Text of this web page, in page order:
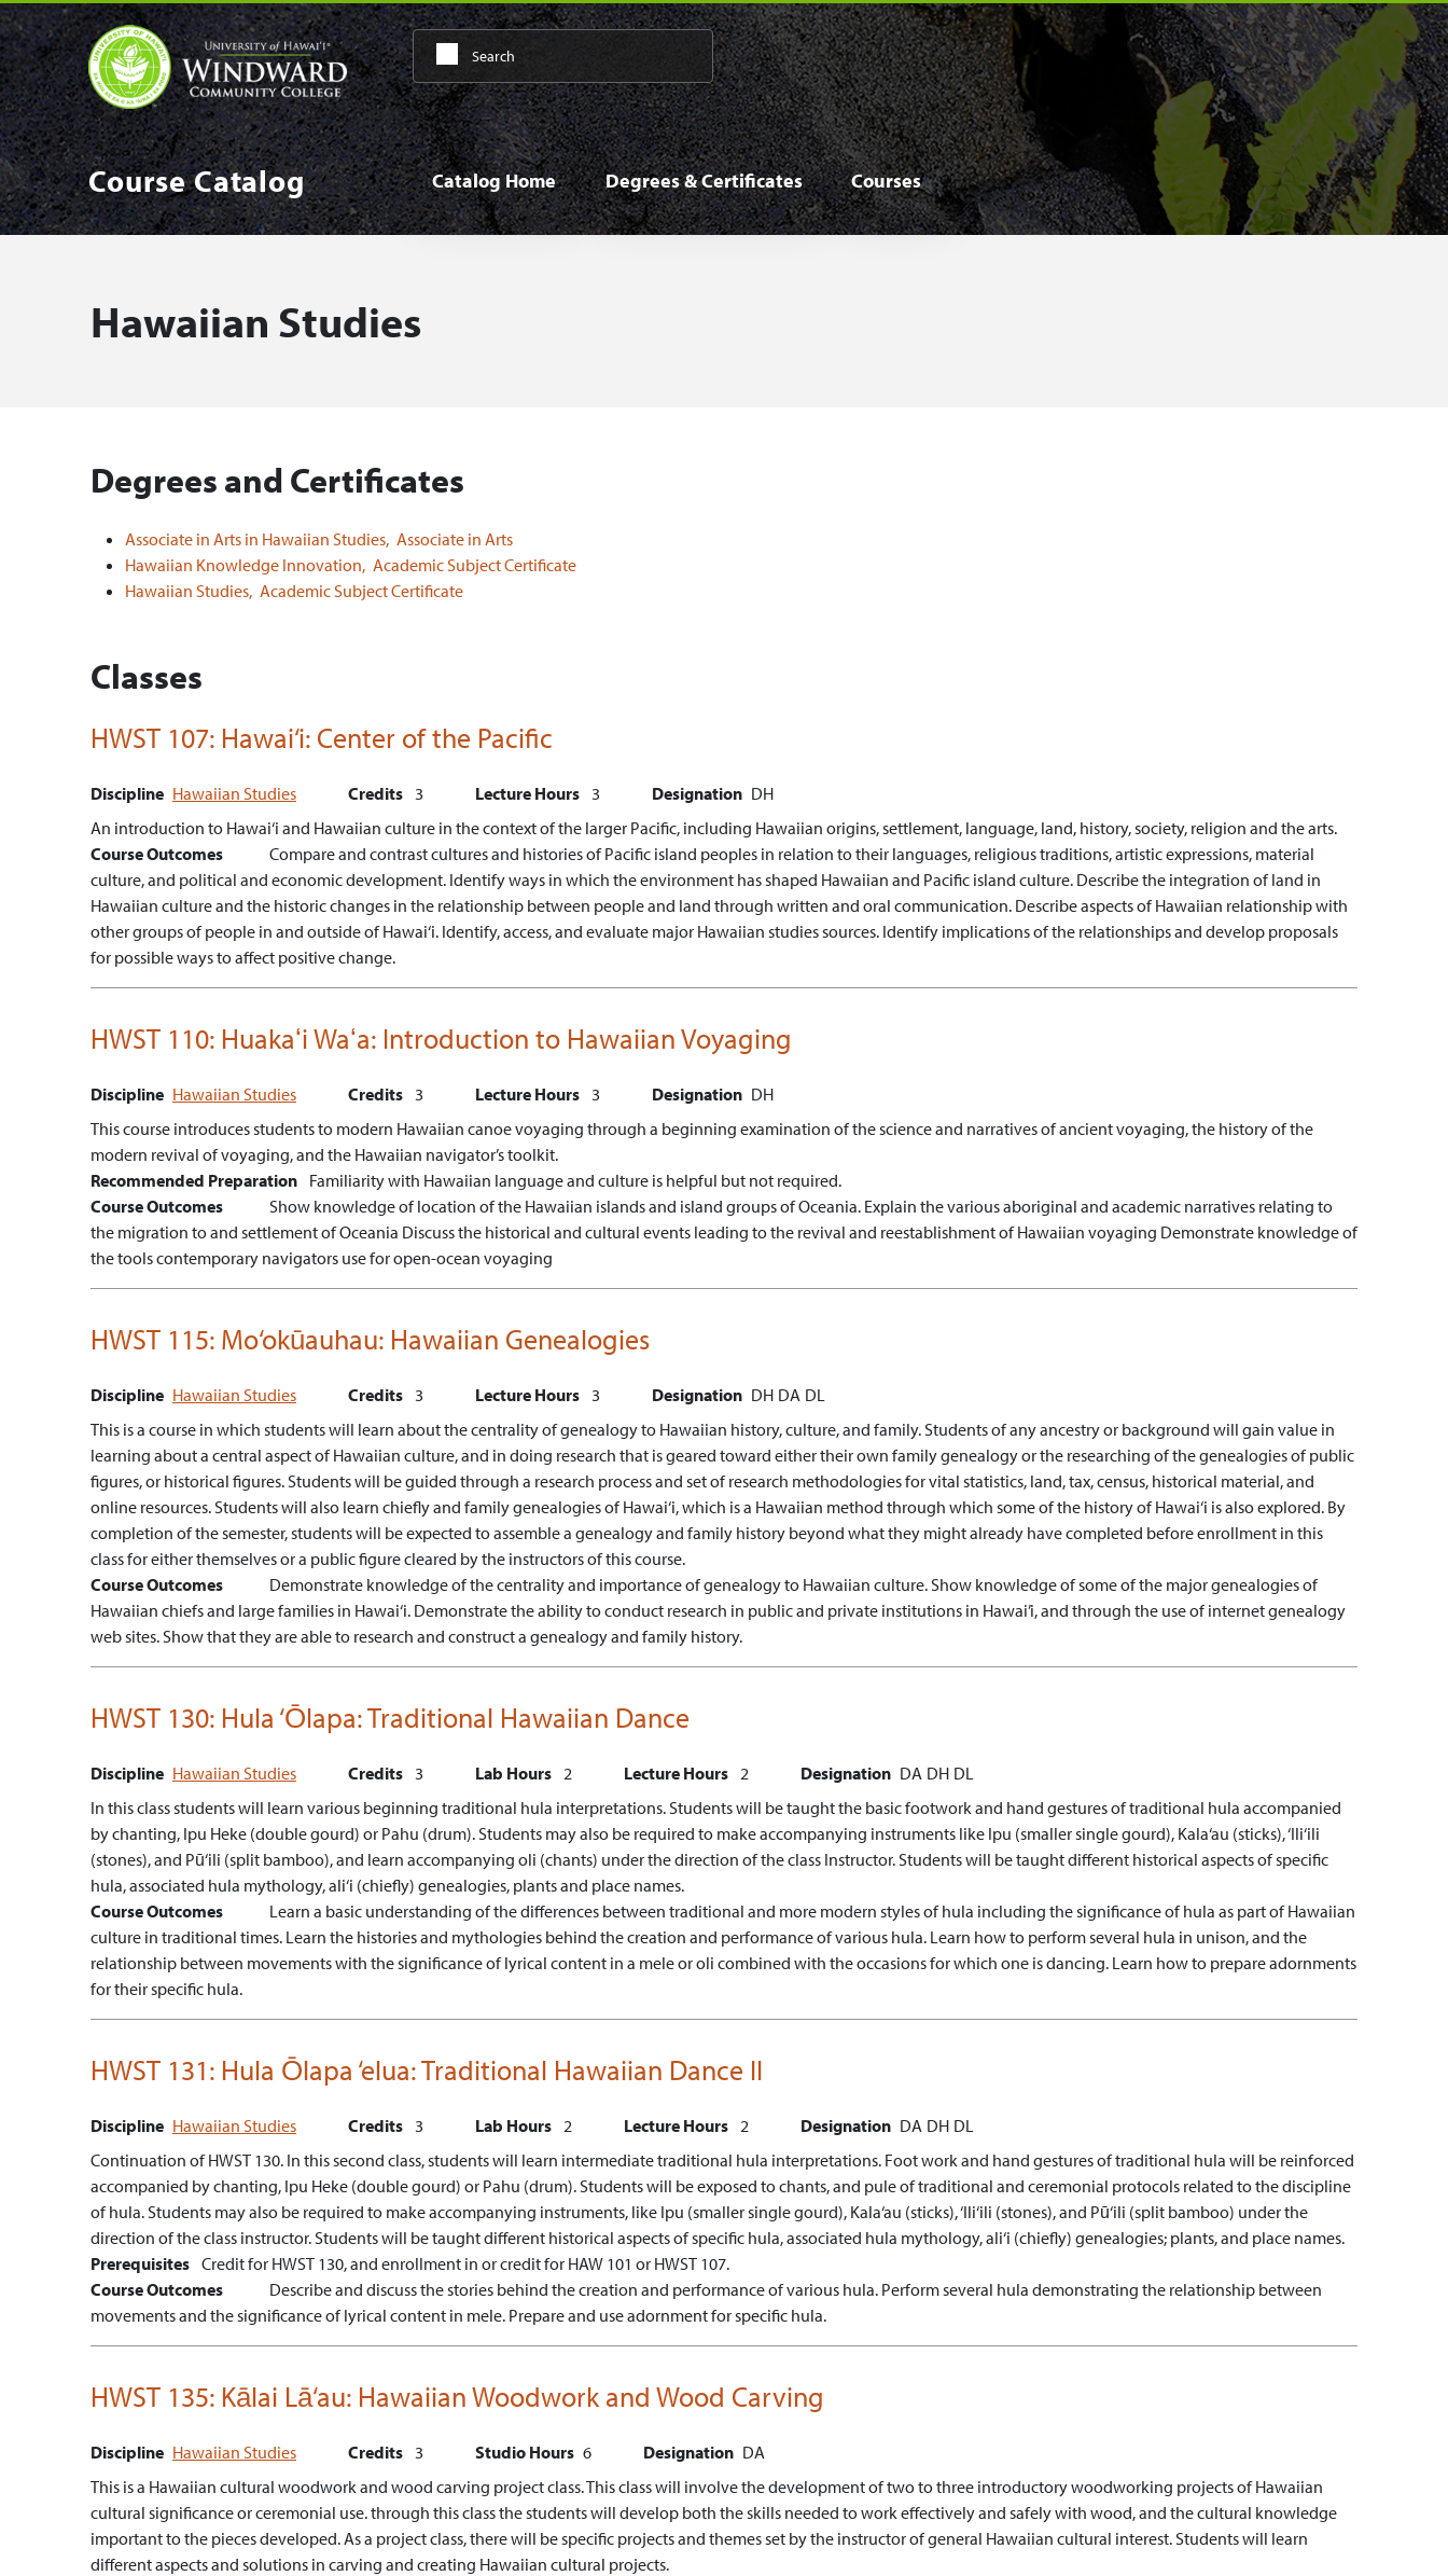
Skip to main content
Course Catalog Main navigation
Catalog Home Degrees & Certificates Courses
Hawaiian Studies
Degrees and Certificates
Associate in Arts in Hawaiian Studies, Associate in Arts
Hawaiian Knowledge Innovation, Academic Subject Certificate
Hawaiian Studies, Academic Subject Certificate
Classes
HWST 107: Hawai‘i: Center of the Pacific
Discipline Hawaiian Studies Credits 3 Lecture Hours 3 Designation DH
An introduction to Hawai‘i and Hawaiian culture in the context of the larger Pacific, including Hawaiian origins, settlement, language, land, history, society, religion and the arts.
Course Outcomes
Compare and contrast cultures and histories of Pacific island peoples in relation to their languages, religious traditions, artistic expressions, material
culture, and political and economic development. Identify ways in which the environment has shaped Hawaiian and Pacific island culture. Describe the integration of land in
Hawaiian culture and the historic changes in the relationship between people and land through written and oral communication. Describe aspects of Hawaiian relationship with
other groups of people in and outside of Hawai‘i. Identify, access, and evaluate major Hawaiian studies sources. Identify implications of the relationships and develop proposals
for possible ways to affect positive change.
HWST 110: Huakaʻi Waʻa: Introduction to Hawaiian Voyaging
Discipline Hawaiian Studies Credits 3 Lecture Hours 3 Designation DH
This course introduces students to modern Hawaiian canoe voyaging through a beginning examination of the science and narratives of ancient voyaging, the history of the
modern revival of voyaging, and the Hawaiian navigator’s toolkit.
Recommended Preparation Familiarity with Hawaiian language and culture is helpful but not required.
Course Outcomes
Show knowledge of location of the Hawaiian islands and island groups of Oceania. Explain the various aboriginal and academic narratives relating to
the migration to and settlement of Oceania Discuss the historical and cultural events leading to the revival and reestablishment of Hawaiian voyaging Demonstrate knowledge of
the tools contemporary navigators use for open-ocean voyaging
HWST 115: Mo‘okūauhau: Hawaiian Genealogies
Discipline Hawaiian Studies Credits 3 Lecture Hours 3 Designation DH DA DL
This is a course in which students will learn about the centrality of genealogy to Hawaiian history, culture, and family. Students of any ancestry or background will gain value in
learning about a central aspect of Hawaiian culture, and in doing research that is geared toward either their own family genealogy or the researching of the genealogies of public
figures, or historical figures. Students will be guided through a research process and set of research methodologies for vital statistics, land, tax, census, historical material, and
online resources. Students will also learn chiefly and family genealogies of Hawai‘i, which is a Hawaiian method through which some of the history of Hawai‘i is also explored. By
completion of the semester, students will be expected to assemble a genealogy and family history beyond what they might already have completed before enrollment in this
class for either themselves or a public figure cleared by the instructors of this course.
Course Outcomes
Demonstrate knowledge of the centrality and importance of genealogy to Hawaiian culture. Show knowledge of some of the major genealogies of
Hawaiian chiefs and large families in Hawai‘i. Demonstrate the ability to conduct research in public and private institutions in Hawai’i, and through the use of internet genealogy
web sites. Show that they are able to research and construct a genealogy and family history.
HWST 130: Hula ‘Ōlapa: Traditional Hawaiian Dance
Discipline Hawaiian Studies Credits 3 Lab Hours 2 Lecture Hours 2 Designation DA DH DL
In this class students will learn various beginning traditional hula interpretations. Students will be taught the basic footwork and hand gestures of traditional hula accompanied
by chanting, Ipu Heke (double gourd) or Pahu (drum). Students may also be required to make accompanying instruments like Ipu (smaller single gourd), Kala‘au (sticks), ‘Ili‘ili
(stones), and Pū‘ili (split bamboo), and learn accompanying oli (chants) under the direction of the class Instructor. Students will be taught different historical aspects of specific
hula, associated hula mythology, ali‘i (chiefly) genealogies, plants and place names.
Course Outcomes
Learn a basic understanding of the differences between traditional and more modern styles of hula including the significance of hula as part of Hawaiian
culture in traditional times. Learn the histories and mythologies behind the creation and performance of various hula. Learn how to perform several hula in unison, and the
relationship between movements with the significance of lyrical content in a mele or oli combined with the occasions for which one is dancing. Learn how to prepare adornments
for their specific hula.
HWST 131: Hula Ōlapa ‘elua: Traditional Hawaiian Dance II
Discipline Hawaiian Studies Credits 3 Lab Hours 2 Lecture Hours 2 Designation DA DH DL
Continuation of HWST 130. In this second class, students will learn intermediate traditional hula interpretations. Foot work and hand gestures of traditional hula will be reinforced
accompanied by chanting, Ipu Heke (double gourd) or Pahu (drum). Students will be exposed to chants, and pule of traditional and ceremonial protocols related to the discipline
of hula. Students may also be required to make accompanying instruments, like Ipu (smaller single gourd), Kala‘au (sticks), ‘Ili‘ili (stones), and Pū‘ili (split bamboo) under the
direction of the class instructor. Students will be taught different historical aspects of specific hula, associated hula mythology, ali‘i (chiefly) genealogies; plants, and place names.
Prerequisites Credit for HWST 130, and enrollment in or credit for HAW 101 or HWST 107.
Course Outcomes
Describe and discuss the stories behind the creation and performance of various hula. Perform several hula demonstrating the relationship between
movements and the significance of lyrical content in mele. Prepare and use adornment for specific hula.
HWST 135: Kālai Lā‘au: Hawaiian Woodwork and Wood Carving
Discipline Hawaiian Studies Credits 3 Studio Hours 6 Designation DA
This is a Hawaiian cultural woodwork and wood carving project class. This class will involve the development of two to three introductory woodworking projects of Hawaiian
cultural significance or ceremonial use. through this class the students will develop both the skills needed to work effectively and safely with wood, and the cultural knowledge
important to the pieces developed. As a project class, there will be specific projects and themes set by the instructor of general Hawaiian cultural interest. Students will learn
different aspects and solutions in carving and creating Hawaiian cultural projects.